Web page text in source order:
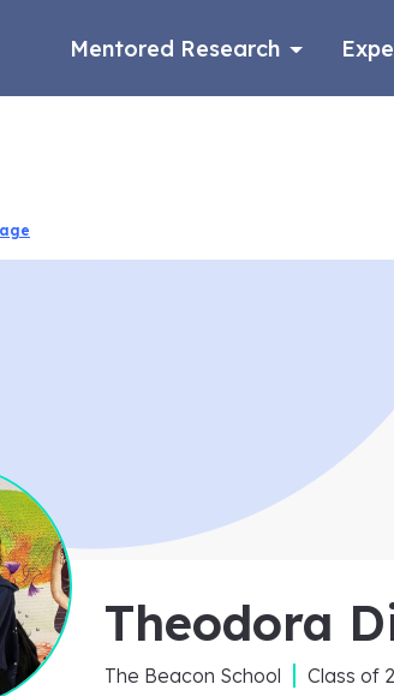
Mentored Research
Theodora
The Beacon School Class of